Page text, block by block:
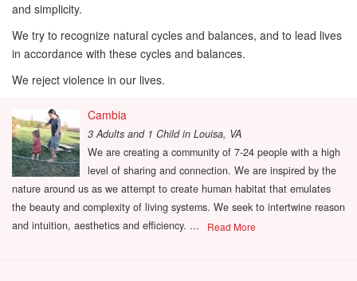
and simplicity.
We try to recognize natural cycles and balances, and to lead lives
in accordance with these cycles and balances.
We reject violence in our lives.
Cambia
3 Adults and 1 Childin Louisa, VA
We are creating a community of 7-24 people with a high
level of sharing and connection. We are inspired by the
nature around us as we attempt to create human habitat that emulates
the beauty and complexity of living systems. We seek to intertwine reason
and intuition, aesthetics and efficiency. ...
Read More